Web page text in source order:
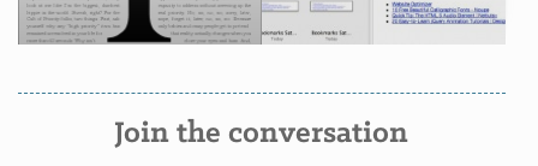
Join the conversation